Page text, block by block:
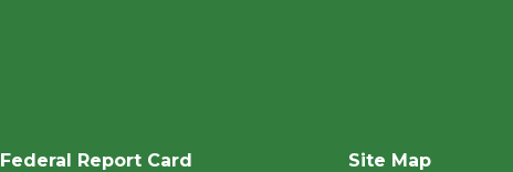
Federal Report Card
Site Map